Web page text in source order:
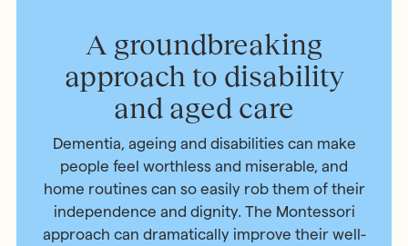
A groundbreaking
approach to disability
and aged care
Dementia, ageing and disabilities can make
people feel worthless and miserable, and
home routines can so easily rob them of their
independence and dignity. The Montessori
approach can dramatically improve their well-